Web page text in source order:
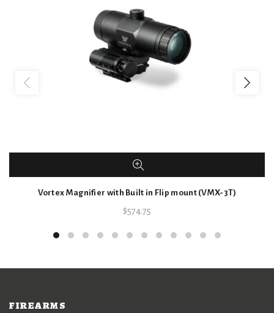
Vortex Magnifier with Built in Flip mount (VMX-3T)
$574.75
FIREARMS